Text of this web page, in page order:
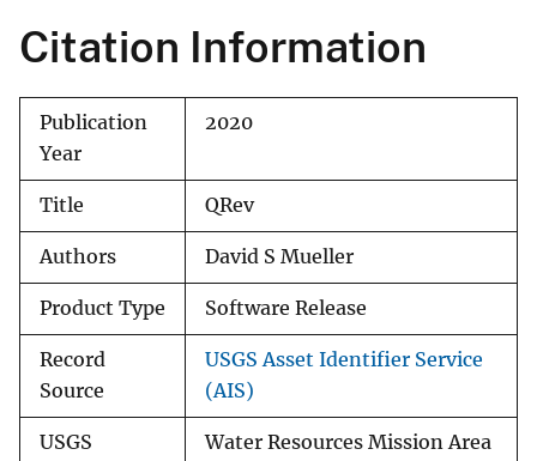
Citation Information
Publication
Year
2020
Title QRev
Authors David S Mueller
Product Type Software Release
Record
Source
USGS Asset Identifier Service
(AIS)
USGS
Water Resources Mission Area